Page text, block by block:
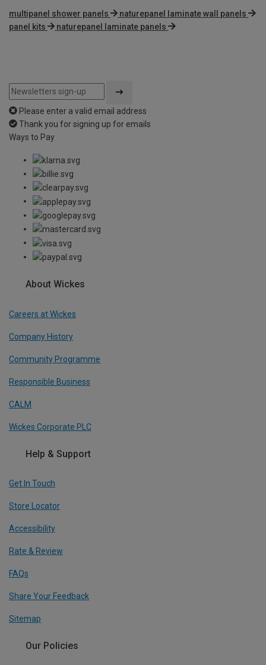
multipanel shower panels
naturepanel laminate wall panels
panel kits
naturepanel laminate panels
Please enter a valid email address
Thank you for signing up for emails
Ways to Pay
About Wickes
Careers at Wickes
Company History
Community Programme
Responsible Business
CALM
Wickes Corporate PLC
Help & Support
Get In Touch
Store Locator
Accessibility
Rate & Review
FAQs
Share Your Feedback
Sitemap
Our Policies